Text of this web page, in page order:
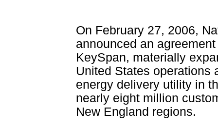
On February 27, 2006,
announced an
KeySpan, materially
United States operations
energy delivery utility in
nearly eight million
New England regions.